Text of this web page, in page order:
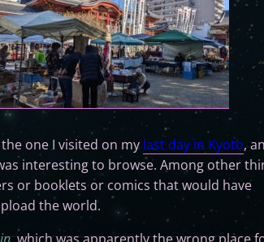
one I visited on my last day in Kyoto,
interesting to browse. Among other
or booklets or comics that would have
the world.